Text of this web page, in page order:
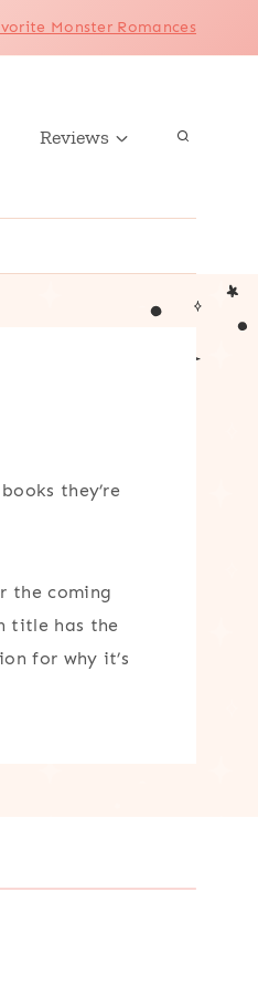
Monster Romances
Reviews
they’re
the coming
title has the
for why it’s